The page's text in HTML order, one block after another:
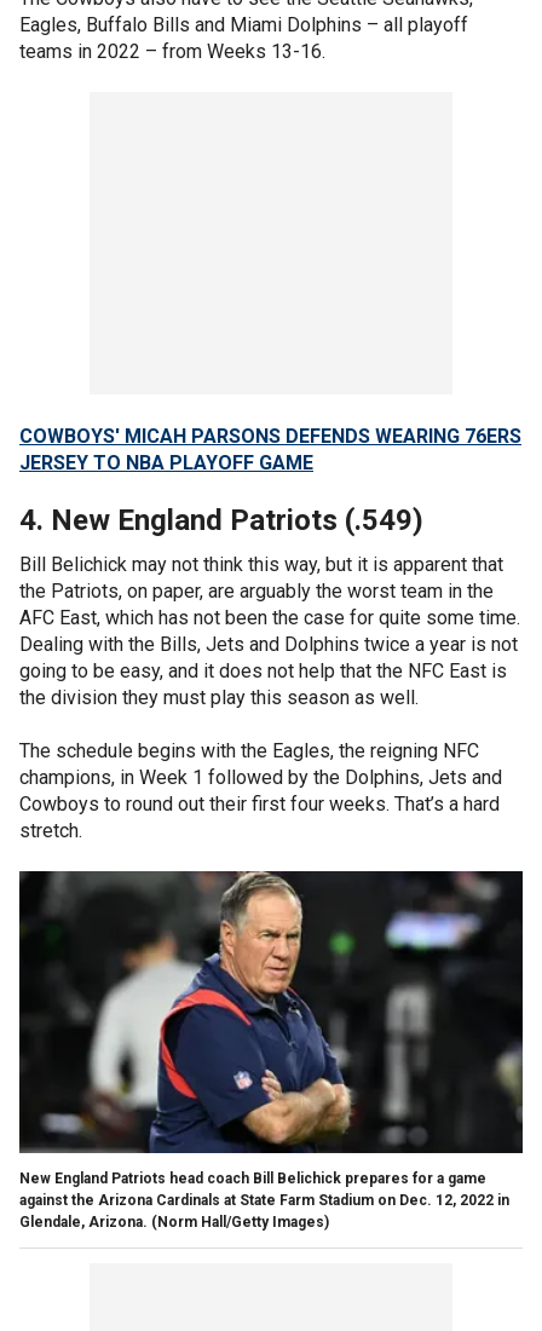
Eagles, Buffalo Bills and Miami Dolphins – all playoff
teams in 2022 – from Weeks 13-16.
COWBOYS' MICAH PARSONS DEFENDS WEARING 76ERS
JERSEY TO NBA PLAYOFF GAME
4. New England Patriots (.549)
Bill Belichick may not think this way, but it is apparent that
the Patriots, on paper, are arguably the worst team in the
AFC East, which has not been the case for quite some time.
Dealing with the Bills, Jets and Dolphins twice a year is not
going to be easy, and it does not help that the NFC East is
the division they must play this season as well.
The schedule begins with the Eagles, the reigning NFC
champions, in Week 1 followed by the Dolphins, Jets and
Cowboys to round out their first four weeks. That’s a hard
stretch.
New England Patriots head coach Bill Belichick prepares for a game
against the Arizona Cardinals at State Farm Stadium on Dec. 12, 2022 in
Glendale, Arizona. (Norm Hall/Getty Images)